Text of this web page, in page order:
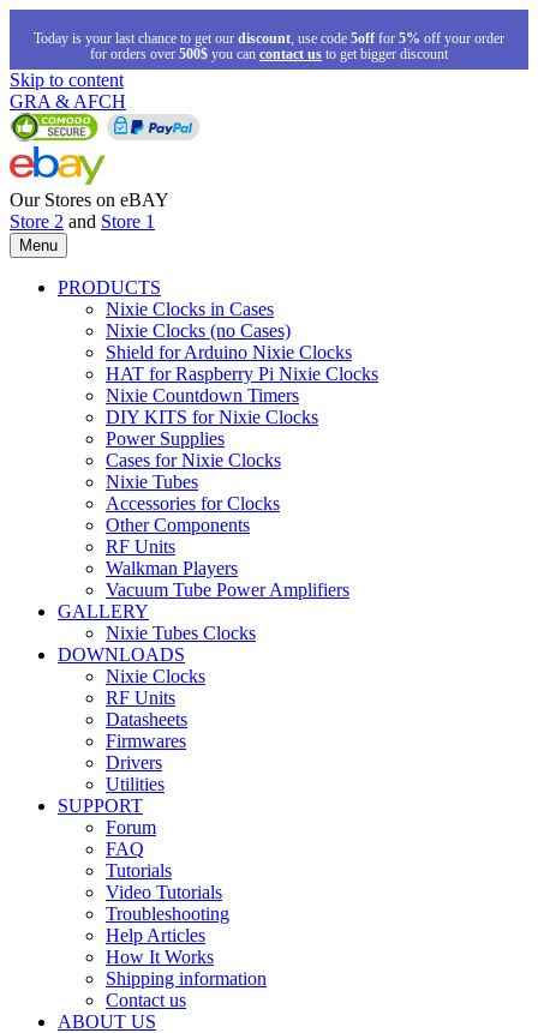
Today is your last chance to get our discount, use code 5off for 5% off your order
for orders over 500$ you can contact us to get bigger discount
Skip to content
GRA & AFCH
Our Stores on eBAY
Store 2 and Store 1
Menu
PRODUCTS
Nixie Clocks in Cases
Nixie Clocks (no Cases)
Shield for Arduino Nixie Clocks
HAT for Raspberry Pi Nixie Clocks
Nixie Countdown Timers
DIY KITS for Nixie Clocks
Power Supplies
Cases for Nixie Clocks
Nixie Tubes
Accessories for Clocks
Other Components
RF Units
Walkman Players
Vacuum Tube Power Amplifiers
GALLERY
Nixie Tubes Clocks
DOWNLOADS
Nixie Clocks
RF Units
Datasheets
Firmwares
Drivers
Utilities
SUPPORT
Forum
FAQ
Tutorials
Video Tutorials
Troubleshooting
Help Articles
How It Works
Shipping information
Contact us
ABOUT US